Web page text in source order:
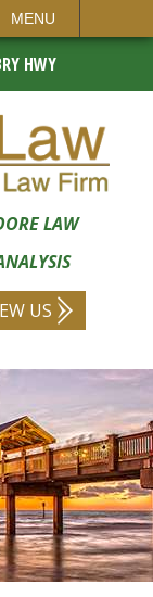
MENU
HWY
LAW
US